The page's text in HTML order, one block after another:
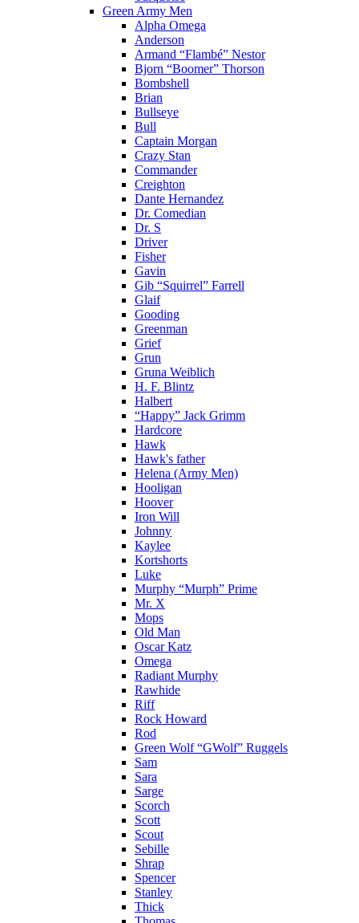
Green Army Men
Alpha Omega
Anderson
Armand “Flambé” Nestor
Bjorn “Boomer” Thorson
Bombshell
Brian
Bullseye
Bull
Captain Morgan
Crazy Stan
Commander
Creighton
Dante Hernandez
Dr. Comedian
Dr. S
Driver
Fisher
Gavin
Gib “Squirrel” Farrell
Glaif
Gooding
Greenman
Grief
Grun
Gruna Weiblich
H. F. Blintz
Halbert
“Happy” Jack Grimm
Hardcore
Hawk
Hawk's father
Helena (Army Men)
Hooligan
Hoover
Iron Will
Johnny
Kaylee
Kortshorts
Luke
Murphy “Murph” Prime
Mr. X
Mops
Old Man
Oscar Katz
Omega
Radiant Murphy
Rawhide
Riff
Rock Howard
Rod
Green Wolf “GWolf” Ruggels
Sam
Sara
Sarge
Scorch
Scott
Scout
Sebille
Shrap
Spencer
Stanley
Thick